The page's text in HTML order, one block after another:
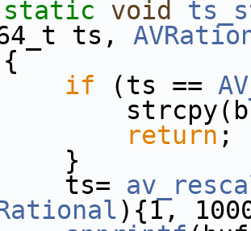
static void
ts,
{
if (ts ==
return ;
}
ts=
){1,